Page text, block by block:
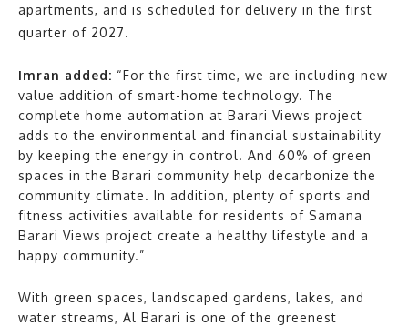
apartments, and is scheduled for delivery in the first
quarter of 2027.
Imran added: “For the first time, we are including new
value addition of smart-home technology. The
complete home automation at Barari Views project
adds to the environmental and financial sustainability
by keeping the energy in control. And 60% of green
spaces in the Barari community help decarbonize the
community climate. In addition, plenty of sports and
fitness activities available for residents of Samana
Barari Views project create a healthy lifestyle and a
happy community.”
With green spaces, landscaped gardens, lakes, and
water streams, Al Barari is one of the greenest